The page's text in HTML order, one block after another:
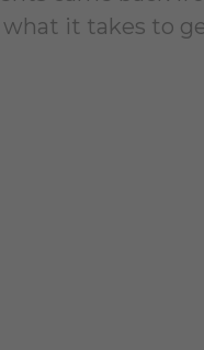
it takes to